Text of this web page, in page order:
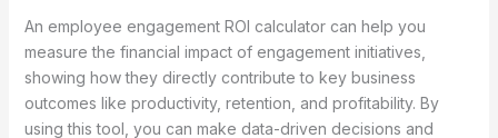
An employee engagement ROI calculator can help you
measure the financial impact of engagement initiatives,
showing how they directly contribute to key business
outcomes like productivity, retention, and profitability. By
using this tool, you can make data-driven decisions and